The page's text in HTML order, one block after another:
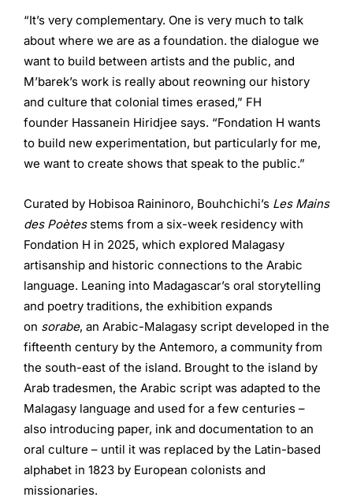
“It’s very complementary. One is very much to talk
about where we are as a foundation. the dialogue we
want to build between artists and the public, and
M’barek’s work is really about reowning our history
and culture that colonial times erased,” FH
founder Hassanein Hiridjee says. “Fondation H wants
to build new experimentation, but particularly for me,
we want to create shows that speak to the public.”
Curated by Hobisoa Raininoro, Bouhchichi’s Les Mains
des Poètesstems from a six-week residency with
Fondation H in 2025, which explored Malagasy
artisanship and historic connections to the Arabic
language. Leaning into Madagascar’s oral storytelling
and poetry traditions, the exhibition expands
on sorabe, an Arabic-Malagasy script developed in the
fifteenth century by the Antemoro, a community from
the south-east of the island. Brought to the island by
Arab tradesmen, the Arabic script was adapted to the
Malagasy language and used for a few centuries –
also introducing paper, ink and documentation to an
oral culture – until it was replaced by the Latin-based
alphabet in 1823 by European colonists and
missionaries.